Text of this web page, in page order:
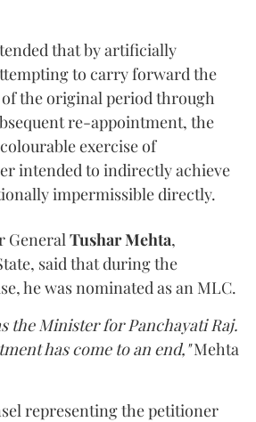
that by artificially
to carry forward the
the original period through
re-appointment, the
exercise of
intended to indirectly achieve
impermissible directly.
General Tushar Mehta,
said that during the
he was nominated as an MLC.
the Minister for Panchayati Raj.
has come to an end,"Mehta
representing the petitioner